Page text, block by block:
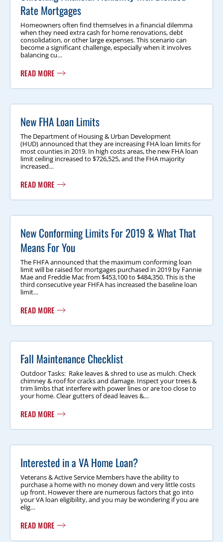
Rate Mortgages
Homeowners often find themselves in a financial dilemma
when they need extra cash for home renovations, debt
consolidation, or other large expenses. This scenario can
become a significant challenge, especially when it involves
balancing cu…
READ MORE
New FHA Loan Limits
The Department of Housing & Urban Development
(HUD) announced that they are increasing FHA loan limits for
most counties in 2019. In high costs areas, the new FHA loan
limit ceiling increased to $726,525, and the FHA majority
increased…
READ MORE
New Conforming Limits For 2019 & What That
Means For You
The FHFA announced that the maximum conforming loan
limit will be raised for mortgages purchased in 2019 by Fannie
Mae and Freddie Mac from $453,100 to $484,350. This is the
third consecutive year FHFA has increased the baseline loan
limit…
READ MORE
Fall Maintenance Checklist
Outdoor Tasks: Rake leaves & shred to use as mulch. Check
chimney & roof for cracks and damage. Inspect your trees &
trim limbs that interfere with power lines or are too close to
your home. Clear gutters of dead leaves &…
READ MORE
Interested in a VA Home Loan?
Veterans & Active Service Members have the ability to
purchase a home with no money down and very little costs
up front. However there are numerous factors that go into
your VA loan eligibility, and you may be wondering if you are
elig…
READ MORE